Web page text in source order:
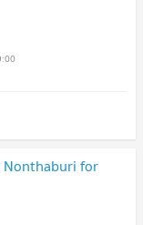
Nonthaburi for